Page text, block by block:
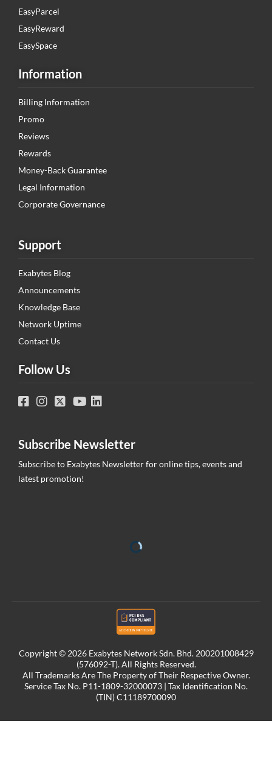
EasyParcel
EasyReward
EasySpace
Information
Billing Information
Promo
Reviews
Rewards
Money-Back Guarantee
Legal Information
Corporate Governance
Support
Exabytes Blog
Announcements
Knowledge Base
Network Uptime
Contact Us
Follow Us
Subscribe Newsletter
Subscribe to Exabytes Newsletter for online tips, events and
latest promotion!
Copyright © 2026 Exabytes Network Sdn. Bhd. 200201008429
(576092-T). All Rights Reserved.
All Trademarks Are The Property of Their Respective Owner.
Service Tax No. P11-1809-32000073 | Tax Identification No.
(TIN) C11189700090